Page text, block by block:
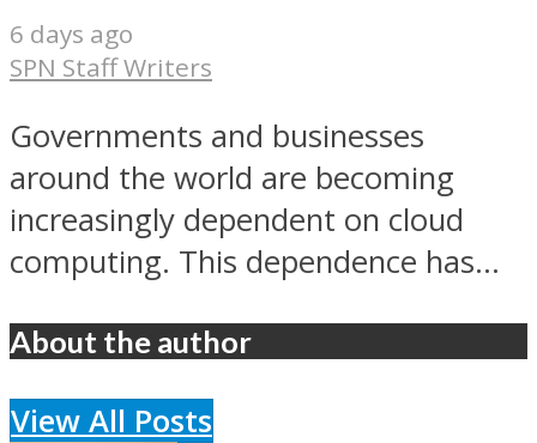
6 days ago
SPN Staff Writers
Governments and businesses
around the world are becoming
increasingly dependent on cloud
computing. This dependence has...
About the author
View All Posts